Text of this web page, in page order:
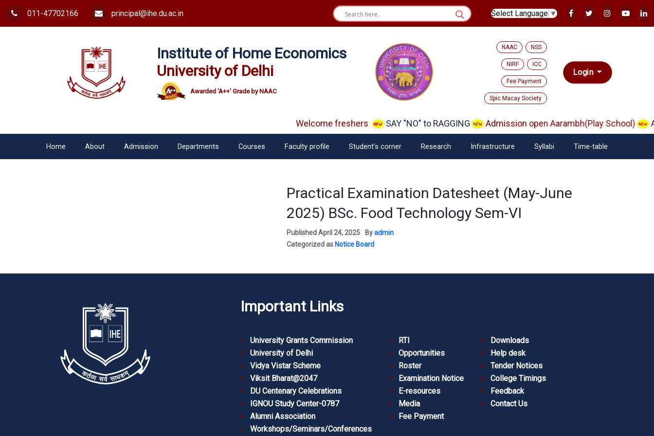
011-47702166 principal@ihe.du.ac.in Select Language ▼
Institute of Home Economics
University of Delhi
Awarded 'A++' Grade by NAAC
NAAC NSS
NIRF ICC
Fee Payment
Spic Macay Society
Login
Welcome freshers SAY "NO" to RAGGING Admission open Aarambh(Play School)
Home About Admission Departments Courses Faculty profile Student’s corner Research Infrastructure Syllabi Time-table
Practical Examination Datesheet (May-June
2025) BSc. Food Technology Sem-VI
PublishedApril 24, 2025 Byadmin
Categorized as Notice Board
Important Links
University Grants Commission
University of Delhi
Vidya Vistar Scheme
Viksit Bharat@2047
DU Centenary Celebrations
IGNOU Study Center-0787
Alumni Association
Workshops/Seminars/Conferences
RTI
Opportunities
Roster
Examination Notice
E-resources
Media
Fee Payment
Downloads
Help desk
Tender Notices
College Timings
Feedback
Contact Us